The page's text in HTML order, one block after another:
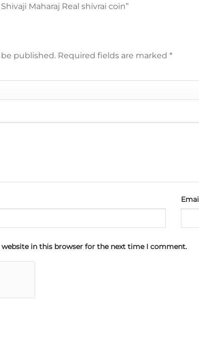
Maharaj Real shivrai coin”
published. Required fields are marked *
Email
website in this browser for the next time I comment.